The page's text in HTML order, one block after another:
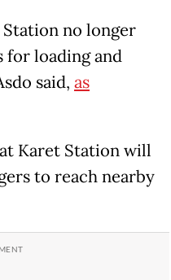
no longer
for loading and
said, as
Karet Station will
to reach nearby